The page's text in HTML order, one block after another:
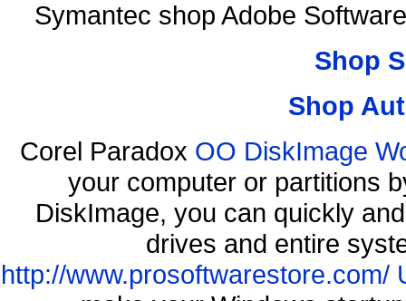
Symantec shop Adobe
Shop
Shop
Corel Paradox OO DiskImage
your computer or partitions
DiskImage, you can quickly
drives and entire
http://www.prosoftwarestore.com/